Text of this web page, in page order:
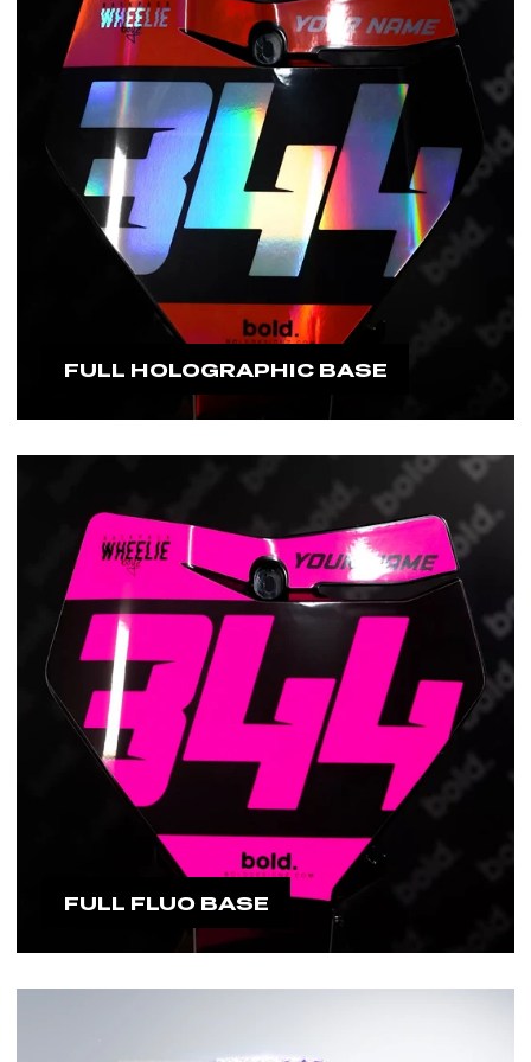
FULL HOLOGRAPHIC BASE
FULL FLUO BASE